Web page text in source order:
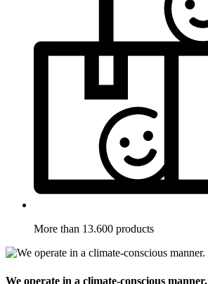
More than 13.600 products
We operate in a climate-conscious manner.